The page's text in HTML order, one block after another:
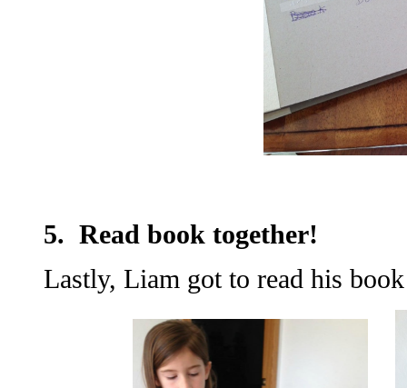
5. Read book together!
Lastly, Liam got to read his